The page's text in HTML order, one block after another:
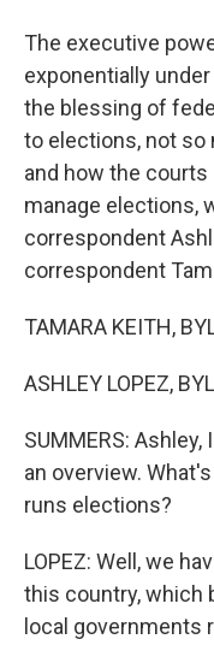
The executive
exponentially
the blessing of
to elections, not so
and how the
manage elections,
correspondent
correspondent
TAMARA KEITH,
ASHLEY LOPEZ,
SUMMERS:
an overview.
runs elections?
LOPEZ: Well, we
this country, which
local governments